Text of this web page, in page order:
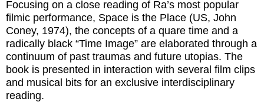
Focusing on a close reading of Ra’s most popular
filmic performance, Space is the Place (US, John
Coney, 1974), the concepts of a quare time and a
radically black “Time Image” are elaborated through a
continuum of past traumas and future utopias. The
book is presented in interaction with several film clips
and musical bits for an exclusive interdisciplinary
reading.